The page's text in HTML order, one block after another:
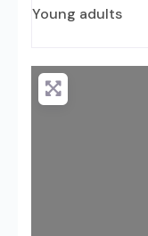
Young adults